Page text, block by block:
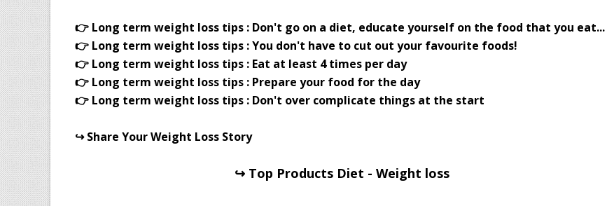
👉 Long term weight loss tips : Don't go on a diet, educate yourself on the food that you eat...
👉 Long term weight loss tips : You don't have to cut out your favourite foods!
👉 Long term weight loss tips : Eat at least 4 times per day
👉 Long term weight loss tips : Prepare your food for the day
👉 Long term weight loss tips : Don't over complicate things at the start
↪ Share Your Weight Loss Story
↪ Top Products Diet - Weight loss